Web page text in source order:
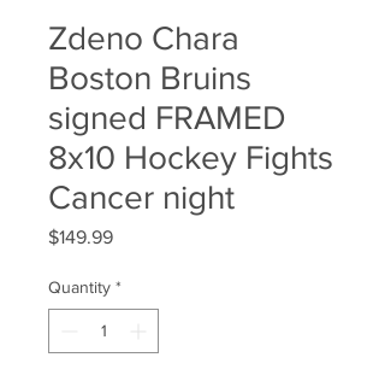
Zdeno Chara
Boston Bruins
signed FRAMED
8x10 Hockey Fights
Cancer night
$149.99Price
Quantity *